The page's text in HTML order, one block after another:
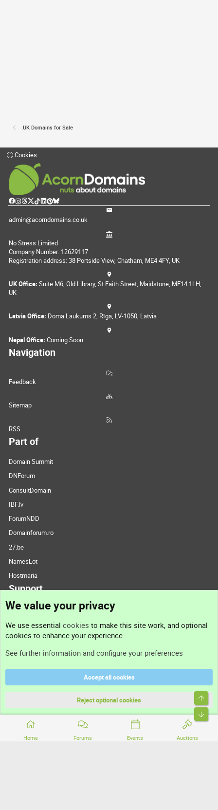
.UK Domains for Sale
Home Forums Events Auctions
Cookies
admin@acorndomains.co.uk
No Stress Limited
Company Number: 12629117
Registration address: 38 Portside View, Chatham, ME4 4FY, UK
UK Office: Suite M6, Old Library, St Faith Street, Maidstone, ME14 1LH,
UK
Latvia Office: Doma Laukums 2, Rīga, LV-1050, Latvia
Nepal Office: Coming Soon
Navigation
Feedback
Sitemap
RSS
Part of
Domain Summit
DNForum
ConsultDomain
IBF.lv
ForumNDD
Domainforum.ro
27.be
NamesLot
Hostmaria
Support
Support
Terms and rules
Community platform by XenForo® © 2010-2026 XenForo Ltd.
We value your privacy
We use essential cookies to make this site work, and optional
cookies to enhance your experience.
See further information and configure your preferences
Accept all cookies
Reject optional cookies